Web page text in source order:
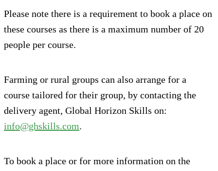
Please note there is a requirement to book a place on
these courses as there is a maximum number of 20
people per course.
Farming or rural groups can also arrange for a
course tailored for their group, by contacting the
delivery agent, Global Horizon Skills on:
info@ghskills.com.
To book a place or for more information on the